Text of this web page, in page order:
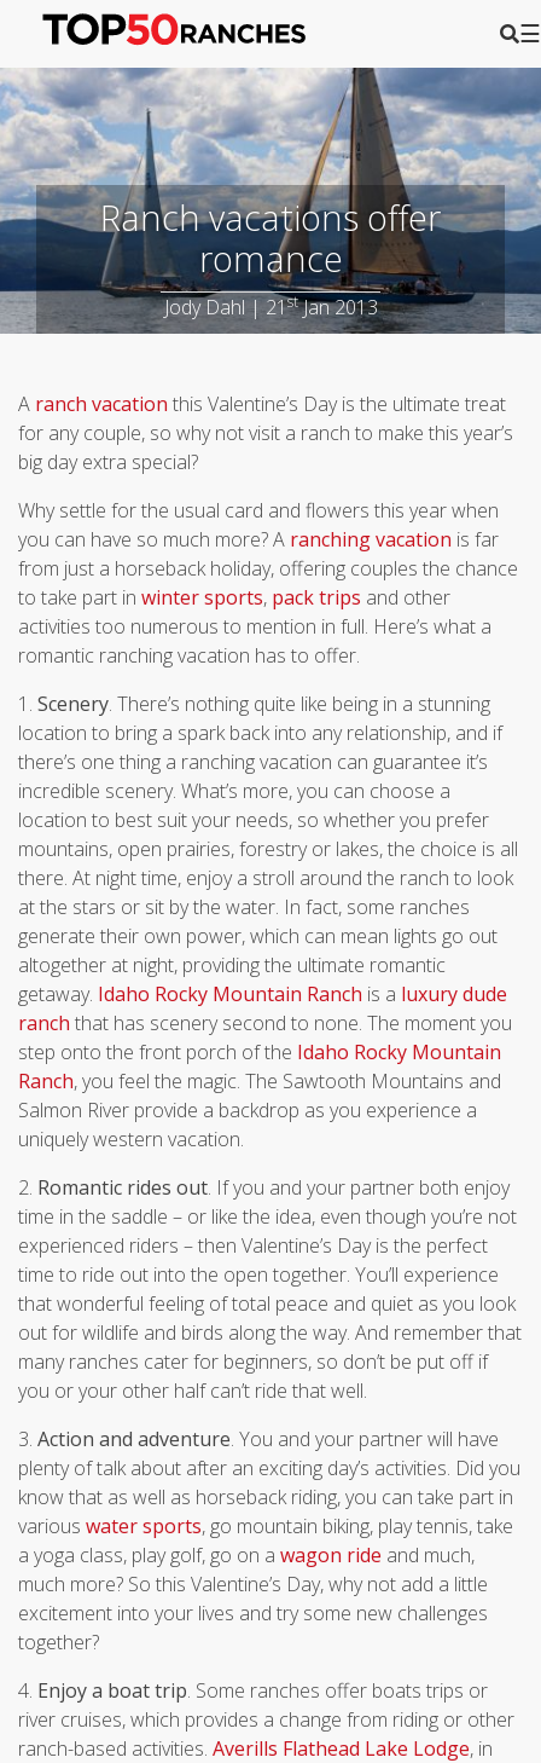
☰
Ranch vacations offer
romance
Jody Dahl | 21stJan 2013
A ranch vacation this Valentine’s Day is the ultimate treat
for any couple, so why not visit a ranch to make this year’s
big day extra special?
Why settle for the usual card and flowers this year when
you can have so much more? A ranching vacation is far
from just a horseback holiday, offering couples the chance
to take part in winter sports, pack trips and other
activities too numerous to mention in full. Here’s what a
romantic ranching vacation has to offer.
1. Scenery. There’s nothing quite like being in a stunning
location to bring a spark back into any relationship, and if
there’s one thing a ranching vacation can guarantee it’s
incredible scenery. What’s more, you can choose a
location to best suit your needs, so whether you prefer
mountains, open prairies, forestry or lakes, the choice is all
there. At night time, enjoy a stroll around the ranch to look
at the stars or sit by the water. In fact, some ranches
generate their own power, which can mean lights go out
altogether at night, providing the ultimate romantic
getaway. Idaho Rocky Mountain Ranch is a luxury dude
ranch that has scenery second to none. The moment you
step onto the front porch of the Idaho Rocky Mountain
Ranch, you feel the magic. The Sawtooth Mountains and
Salmon River provide a backdrop as you experience a
uniquely western vacation.
2. Romantic rides out. If you and your partner both enjoy
time in the saddle – or like the idea, even though you’re not
experienced riders – then Valentine’s Day is the perfect
time to ride out into the open together. You’ll experience
that wonderful feeling of total peace and quiet as you look
out for wildlife and birds along the way. And remember that
many ranches cater for beginners, so don’t be put off if
you or your other half can’t ride that well.
3. Action and adventure. You and your partner will have
plenty of talk about after an exciting day’s activities. Did you
know that as well as horseback riding, you can take part in
various water sports, go mountain biking, play tennis, take
a yoga class, play golf, go on a wagon ride and much,
much more? So this Valentine’s Day, why not add a little
excitement into your lives and try some new challenges
together?
4. Enjoy a boat trip. Some ranches offer boats trips or
river cruises, which provides a change from riding or other
ranch-based activities. Averills Flathead Lake Lodge, in